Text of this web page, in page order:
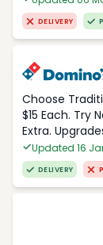
DELIVERY
Choose
$15 Each. Try
Extra.
Updated 16
DELIVERY